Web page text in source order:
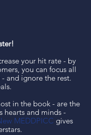
your hit rate - by
you can focus all
and ignore the rest.
in the book - are the
hearts and minds -
MEDDPICC gives